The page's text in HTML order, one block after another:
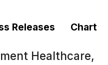
Releases Chart
Healthcare,